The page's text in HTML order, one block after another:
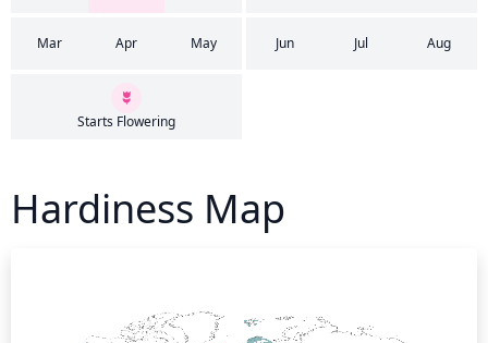
Mar Apr May Jun Jul Aug
Starts Flowering
Hardiness Map